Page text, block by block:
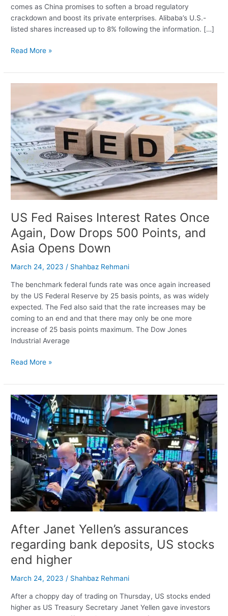
comes as China promises to soften a broad regulatory
crackdown and boost its private enterprises. Alibaba’s U.S.-
listed shares increased up to 8% following the information. […]
Alibaba
To
Split
Into
6
Business
Groups,
Shares
Rally
By
9%
Read More »
US Fed Raises Interest Rates Once
Again, Dow Drops 500 Points, and
Asia Opens Down
March 24, 2023 / Shahbaz Rehmani
The benchmark federal funds rate was once again increased
by the US Federal Reserve by 25 basis points, as was widely
expected. The Fed also said that the rate increases may be
coming to an end and that there may only be one more
increase of 25 basis points maximum. The Dow Jones
Industrial Average
US
Raises
Interest
Rates
Once
Again,
Dow
Drops
500
Points,
and
Asia
Opens
Read More »
After Janet Yellen’s assurances
regarding bank deposits, US stocks
end higher
March 24, 2023/ Shahbaz Rehmani
After a choppy day of trading on Thursday, US stocks ended
higher as US Treasury Secretary Janet Yellen gave investors